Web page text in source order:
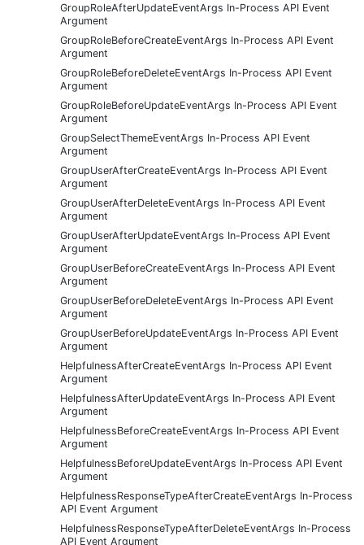
GroupRoleAfterUpdateEventArgs In-Process API Event
Argument
GroupRoleBeforeCreateEventArgs In-Process API Event
Argument
GroupRoleBeforeDeleteEventArgs In-Process API Event
Argument
GroupRoleBeforeUpdateEventArgs In-Process API Event
Argument
GroupSelectThemeEventArgs In-Process API Event
Argument
GroupUserAfterCreateEventArgs In-Process API Event
Argument
GroupUserAfterDeleteEventArgs In-Process API Event
Argument
GroupUserAfterUpdateEventArgs In-Process API Event
Argument
GroupUserBeforeCreateEventArgs In-Process API Event
Argument
GroupUserBeforeDeleteEventArgs In-Process API Event
Argument
GroupUserBeforeUpdateEventArgs In-Process API Event
Argument
HelpfulnessAfterCreateEventArgs In-Process API Event
Argument
HelpfulnessAfterUpdateEventArgs In-Process API Event
Argument
HelpfulnessBeforeCreateEventArgs In-Process API Event
Argument
HelpfulnessBeforeUpdateEventArgs In-Process API Event
Argument
HelpfulnessResponseTypeAfterCreateEventArgs In-Process
API Event Argument
HelpfulnessResponseTypeAfterDeleteEventArgs In-Process
API Event Argument